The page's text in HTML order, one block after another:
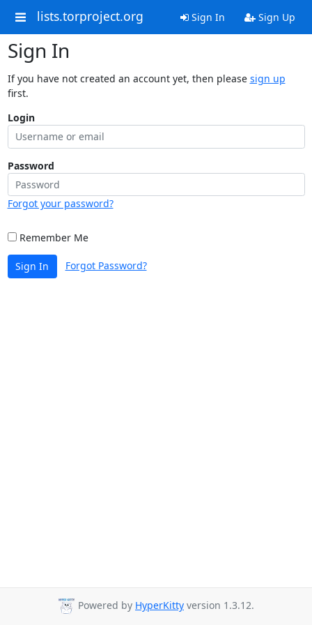
lists.torproject.org Sign In Sign Up
Sign In
If you have not created an account yet, then please sign up
first.
Login
Password
Forgot your password?
Remember Me
Sign In Forgot Password?
Powered by HyperKitty version 1.3.12.